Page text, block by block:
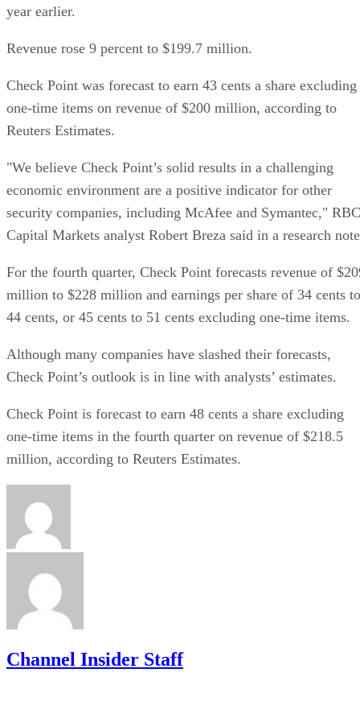
year earlier.
Revenue rose 9 percent to $199.7 million.
Check Point was forecast to earn 43 cents a share excluding
one-time items on revenue of $200 million, according to
Reuters Estimates.
"We believe Check Point’s solid results in a challenging
economic environment are a positive indicator for other
security companies, including McAfee and Symantec," RBC
Capital Markets analyst Robert Breza said in a research
For the fourth quarter, Check Point forecasts revenue of
million to $228 million and earnings per share of 34 cents to
44 cents, or 45 cents to 51 cents excluding one-time items.
Although many companies have slashed their forecasts,
Check Point’s outlook is in line with analysts’ estimates.
Check Point is forecast to earn 48 cents a share excluding
one-time items in the fourth quarter on revenue of $218.5
million, according to Reuters Estimates.
Channel Insider Staff